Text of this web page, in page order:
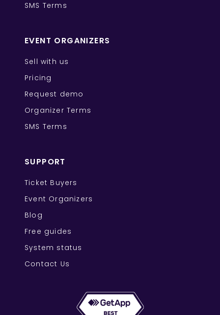
SMS Terms
EVENT ORGANIZERS
Sell with us
Pricing
Request demo
Organizer Terms
SMS Terms
SUPPORT
Ticket Buyers
Event Organizers
Blog
Free guides
System status
Contact Us